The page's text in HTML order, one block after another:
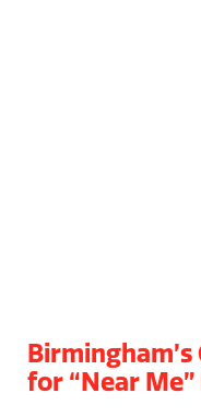
for “Near